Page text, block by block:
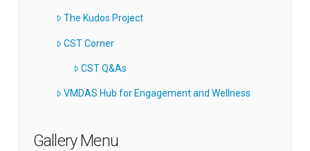
The Kudos Project
CST Corner
CST Q&As
VMDAS Hub for Engagement and Wellness
Gallery Menu